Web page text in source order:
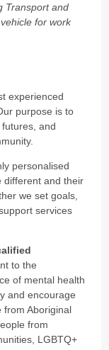
Transport and
for work
experienced
purpose is to
and
personalised
different and their
we set goals,
services
to the
of mental health
and encourage
from Aboriginal
from
LGBTQ+